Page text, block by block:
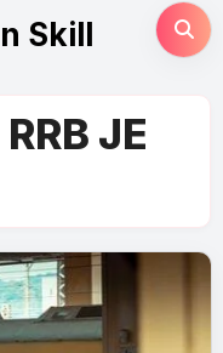
Skill
JE